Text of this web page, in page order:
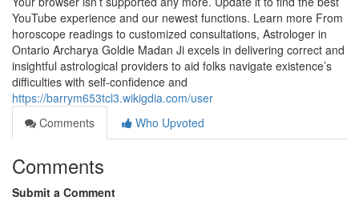
YouTube experience and our newest functions. Learn more From
horoscope readings to customized consultations, Astrologer in
Ontario Archarya Goldie Madan Ji excels in delivering correct and
insightful astrological providers to aid folks navigate existence’s
difficulties with self-confidence and
https://barrym653tcl3.wikigdia.com/user
Comments
Who Upvoted
Comments
Submit a Comment